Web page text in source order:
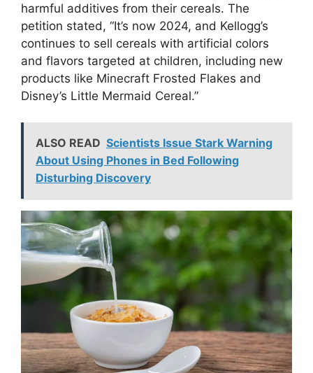
harmful additives from their cereals. The
petition stated, “It’s now 2024, and Kellogg’s
continues to sell cereals with artificial colors
and flavors targeted at children, including new
products like Minecraft Frosted Flakes and
Disney’s Little Mermaid Cereal.”
ALSO READ Scientists Issue Stark Warning
About Using Phones in Bed Following
Disturbing Discovery